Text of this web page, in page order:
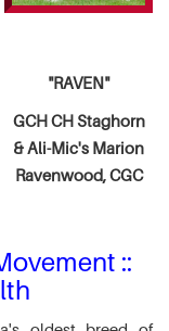
"RAVEN"
GCH CH Staghorn
& Ali-Mic's Marion
Ravenwood, CGC
::